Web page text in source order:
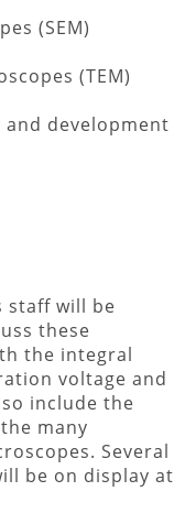
(SEM)
(TEM)
development
staff will be
these
the integral
voltage and
include the
many
Several
be on display at